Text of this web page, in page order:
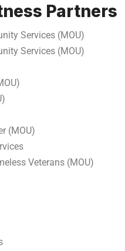
Partners
Services (MOU)
Services (MOU)
(MOU)
Veterans (MOU)